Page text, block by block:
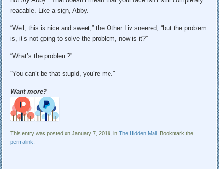
readable. Like a sign, Abby.”
“Well, this is nice and sweet,” the Other Liv sneered, “but the problem
is, it’s not going to solve the problem, now is it?”
“What’s the problem?”
“You can’t be that stupid, you’re me.”
Want more?
This entry was posted on January 7, 2019, inThe Hidden Mall . Bookmark the
permalink